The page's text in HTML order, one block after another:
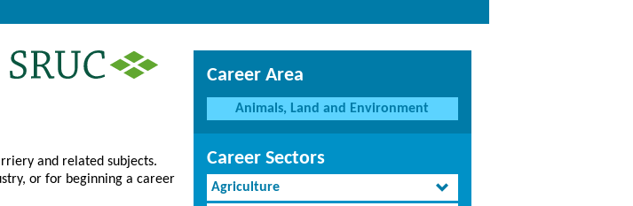
and related subjects.
or for beginning a career
Career Area
Animals, Land and Environment
Career Sectors
Agriculture